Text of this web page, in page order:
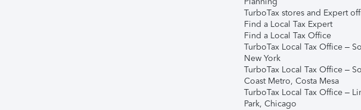
TurboTax stores and Expert
Find a Local Tax Expert
Find a Local Tax Office
TurboTax Local Tax Office –
New York
TurboTax Local Tax Office –
Coast Metro, Costa Mesa
TurboTax Local Tax Office –
Park, Chicago